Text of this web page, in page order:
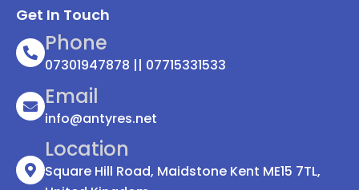
Get In Touch
Phone
07301947878 || 07715331533
Email
info@antyres.net
Location
Square Hill Road, Maidstone Kent ME15 7TL,